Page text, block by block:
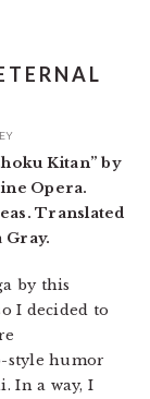
Kitan” by
Opera.
Translated
Gray.
by this
I decided to
style humor
In a way, I